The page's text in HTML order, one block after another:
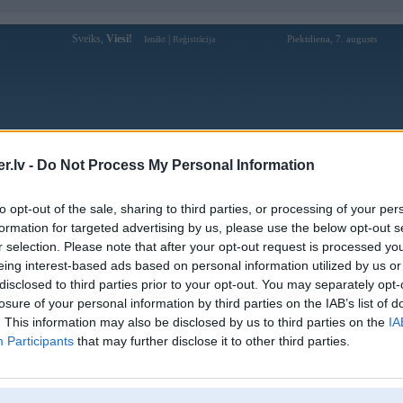
- Do Not Process My Personal Information
opt-out of the sale, sharing to third parties, or processing of your
for targeted advertising by us, please use the below opt-out
selection. Please note that after your opt-out request is processed
interest-based ads based on personal information utilized by us
to third parties prior to your opt-out. You may separately
of your personal information by third parties on the IAB’s list of
This information may also be disclosed by us to third parties on the
Participants that may further disclose it to other third parties.
Sveiks, Viesi! Ienākt Reģistrācija Piektdiena, 7. augusts
Forums Galerijas Reģistrācija Lietotāji
Lietotāja fb88okitcom profils
Lietotājvārds: fb88okitcom
Nodarbošanās:
FB88OK - Truy cập nhà cái Fb88 trực
tuyến 2026
Ziņojumi forumā:
0
Pēdējie ziņojumi forumā